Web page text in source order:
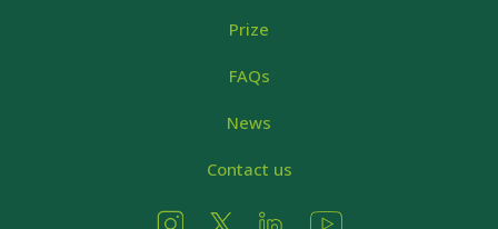
Prize
FAQs
News
Contact us